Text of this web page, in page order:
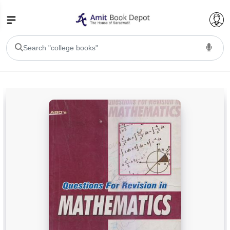
BA PU Chandigarh
BA 1st Semester PU Chandigarh
BA 2nd Semester PU Chandigarh
BA 4th Semester PU Chandigarh
BA 5th Semester PU Chandigarh
BA 6th Semester PU Chandigarh
BSC 1st Semester PU Chandigarh
BSC 2nd Semester PU Chandigarh
BSC 3rd Semester PU Chandigarh